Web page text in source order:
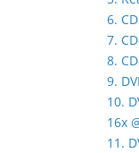
6.
7.
8.
9.
10.
16x
11.